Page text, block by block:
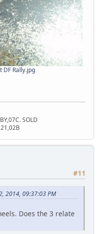
DF Rally.jpg
SOLD
#11
2014, 09:37:03 PM
Does the 3 relate